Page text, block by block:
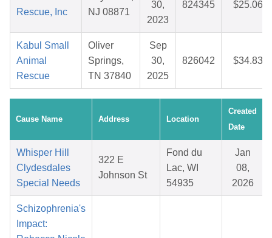
Rescue, Inc
NJ 08871
30,
2023
824345 $25.06
Kabul Small
Animal
Rescue
Oliver
Springs,
TN 37840
Sep
30,
2025
826042 $34.83
Cause Name Address Location
Created
Date
Whisper Hill
Clydesdales
Special Needs
322 E
Johnson St
Fond du
Lac, WI
54935
Jan
08,
2026
Schizophrenia's
Impact: